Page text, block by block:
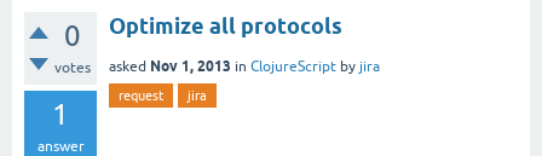
0
votes
1
answer
Optimize all protocols
asked Nov 1, 2013 in ClojureScript by jira
request jira